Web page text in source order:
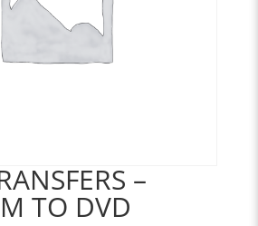
–
TO DVD